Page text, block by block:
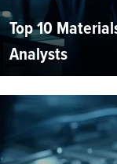
Top 10
Analysts